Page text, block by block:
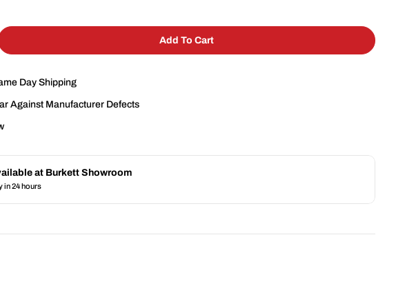
For Nemco 55600-1 Easy Tomato Slicer | 3/16&quot; Slice
Quantity For Nemco 55600-1 Easy Tomato Slicer | 3/
Add To Cart
Day Shipping
Against Manufacturer Defects
at Burkett Showroom
in 24 hours